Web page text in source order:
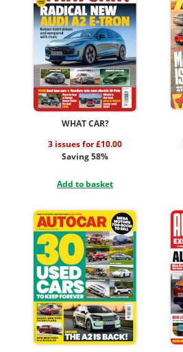
WHAT CAR?
3 issues for £10.00
Saving 58%
Add to basket